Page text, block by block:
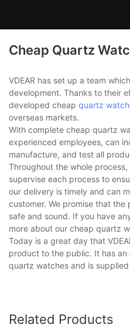
Cheap Quartz
VDEAR has set up a team
development. Thanks to their
developed cheap quartz watch
overseas markets.
With complete cheap quartz
experienced employees, can
manufacture, and test all
Throughout the whole
supervise each process to
our delivery is timely and can
customer. We promise that
safe and sound. If you have
more about our cheap quartz
Today is a great day that
product to the public. It has
quartz watches and is
Related Products